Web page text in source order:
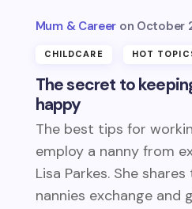
The secret to
happy
Mum & Career October
CHILDCARE HOT
The best tips for
employ a nanny from
Lisa Parkes. She
nannies exchange and